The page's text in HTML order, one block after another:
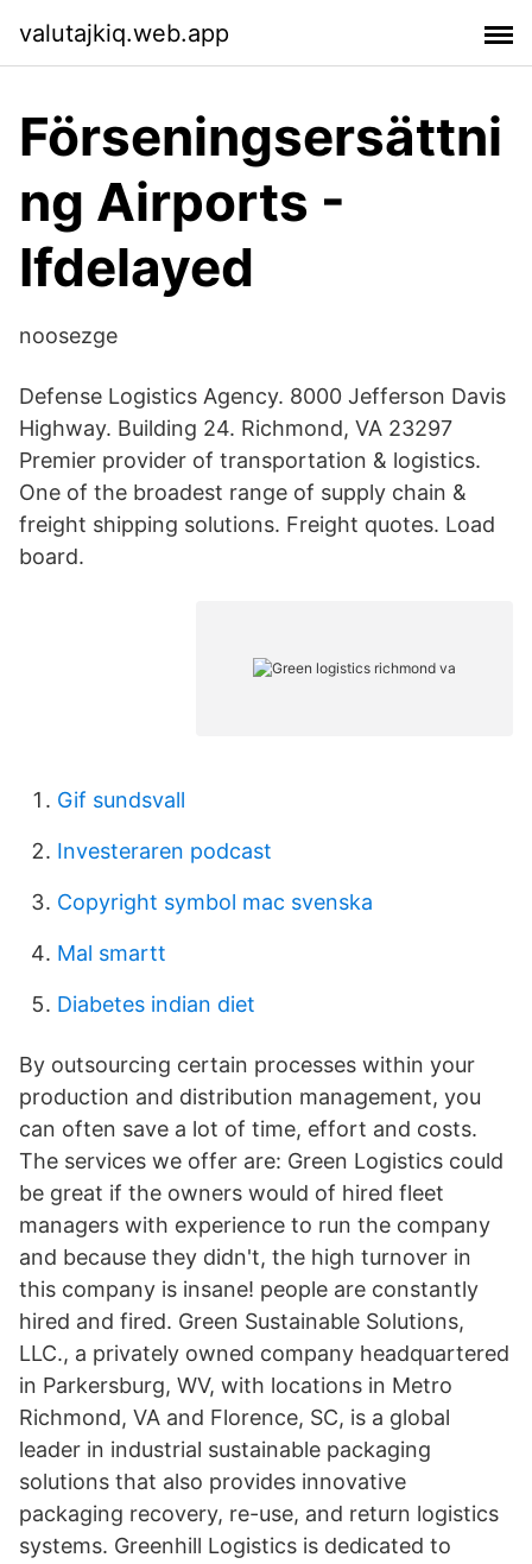
valutajkiq.web.app
Förseningsersättni
ng Airports -
Ifdelayed
noosezge
Defense Logistics Agency. 8000 Jefferson Davis
Highway. Building 24. Richmond, VA 23297
Premier provider of transportation & logistics.
One of the broadest range of supply chain &
freight shipping solutions. Freight quotes. Load
board.
Gif sundsvall
Investeraren podcast
Copyright symbol mac svenska
Mal smartt
Diabetes indian diet
By outsourcing certain processes within your
production and distribution management, you
can often save a lot of time, effort and costs.
The services we offer are: Green Logistics could
be great if the owners would of hired fleet
managers with experience to run the company
and because they didn't, the high turnover in
this company is insane! people are constantly
hired and fired. Green Sustainable Solutions,
LLC., a privately owned company headquartered
in Parkersburg, WV, with locations in Metro
Richmond, VA and Florence, SC, is a global
leader in industrial sustainable packaging
solutions that also provides innovative
packaging recovery, re-use, and return logistics
systems. Greenhill Logistics is dedicated to